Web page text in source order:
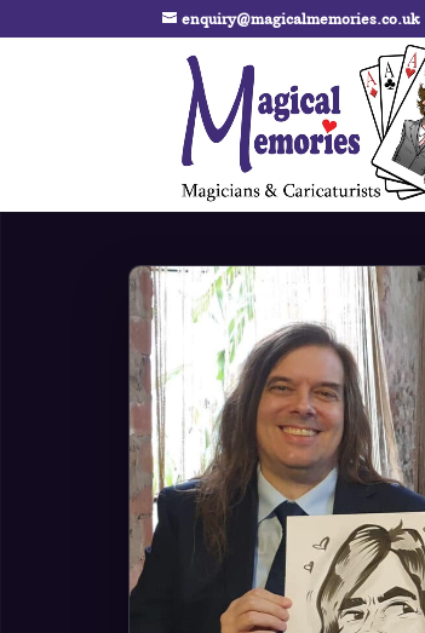
enquiry@magicalmemories.co.uk